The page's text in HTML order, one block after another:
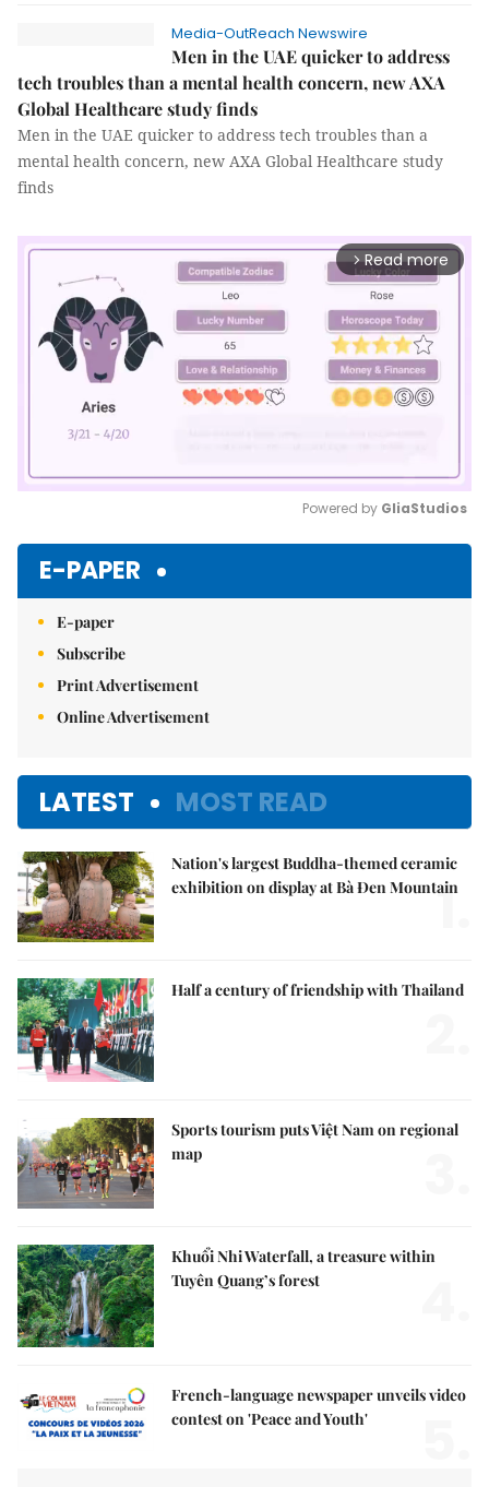
Media-OutReach Newswire
Men in the UAE quicker to address
tech troubles than a mental health concern, new AXA
Global Healthcare study finds
Men in the UAE quicker to address tech troubles than a
mental health concern, new AXA Global Healthcare study
finds
arrow_forward_ios Read more
Powered by GliaStudios
E-PAPER
E-paper
Subscribe
Print Advertisement
Online Advertisement
LATEST MOST READ
Nation's largest Buddha-themed ceramic
exhibition on display at Bà Đen Mountain
1.
Half a century of friendship with Thailand
Sports tourism puts Việt Nam on regional
map
Khuổi Nhi Waterfall, a treasure within
Tuyên Quang’s forest
French-language newspaper unveils video
contest on 'Peace and Youth'